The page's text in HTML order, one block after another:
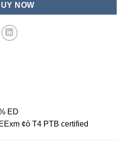
NOW
ED
¢ò T4 PTB certified